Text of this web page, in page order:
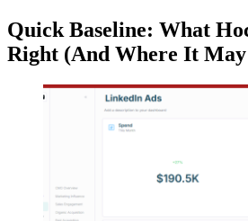
Quick Baseline: What
Right (And Where It